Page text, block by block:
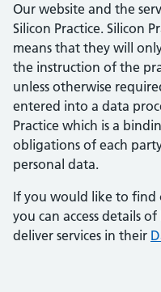
Our website and the
Silicon Practice. Silicon
means that they will
the instruction of the
unless otherwise
entered into a data
Practice which is a
obligations of each
personal data.
If you would like to find
you can access details
deliver services in their